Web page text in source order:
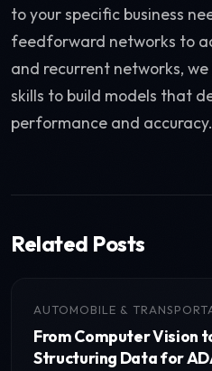
to your specific business
feedforward networks to
and recurrent networks,
skills to build models that
performance and accuracy.
Related Posts
AUTOMOBILE &
From Computer Vision
Structuring Data for